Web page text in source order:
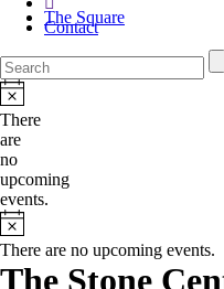
The Square
Contact
There
are
no
upcoming
events.
There are no upcoming events.
The Stone